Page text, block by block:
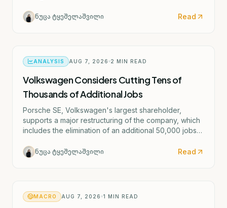
September.
ნუცა ტყეშელაშვილი Read
ANALYSIS AUG 7, 2026 2 MIN READ
Volkswagen Considers Cutting Tens of
Thousands of Additional Jobs
Porsche SE, Volkswagen's largest shareholder,
supports a major restructuring of the company, which
includes the elimination of an additional 50,000 jobs
ნუცა ტყეშელაშვილი Read
MACRO AUG 7, 2026 1 MIN READ